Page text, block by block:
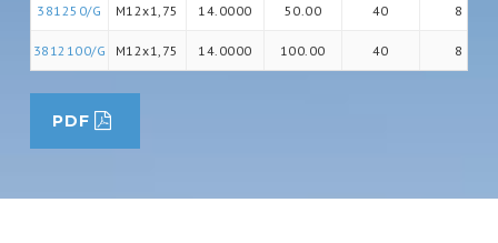
381250/G M12x1,75 14.0000 50.00 40 8
3812100/G M12x1,75 14.0000 100.00 40 8
PDF